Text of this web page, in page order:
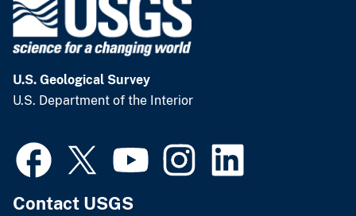
U.S. Geological Survey
U.S. Department of the Interior
Contact USGS